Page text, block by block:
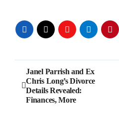
Post
navigation
Janel Parrish and Ex
Chris Long’s Divorce
Details Revealed:
Finances, More